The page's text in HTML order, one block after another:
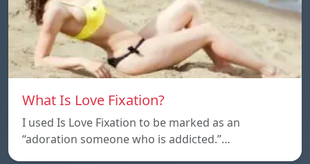
What Is Love Fixation?
I used Is Love Fixation to be marked as an
“adoration someone who is addicted.”…